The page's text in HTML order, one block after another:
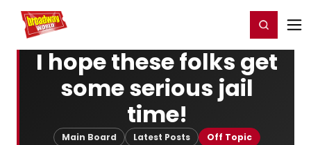
Home For You Register/Login
I hope these folks get
some serious jail
time!
Main Board Latest Posts Off Topic